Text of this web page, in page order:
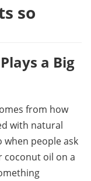
so
a Big
from how
with natural
when people ask
oil on a